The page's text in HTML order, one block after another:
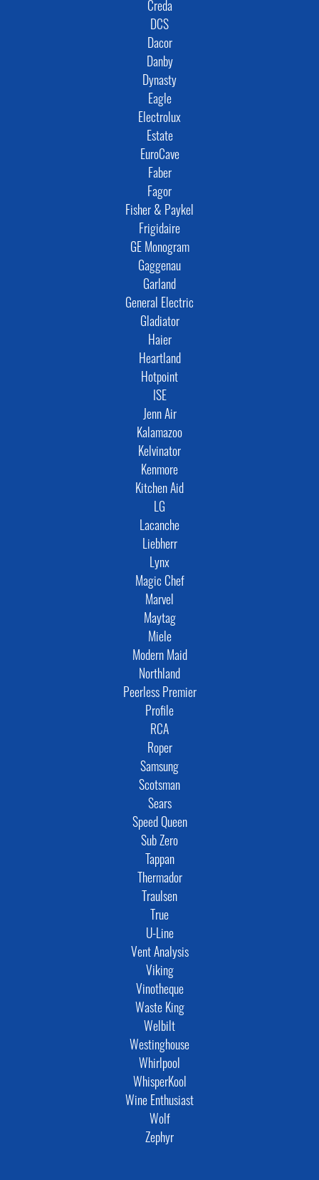
Creda
DCS
Dacor
Danby
Dynasty
Eagle
Electrolux
Estate
EuroCave
Faber
Fagor
Fisher & Paykel
Frigidaire
GE Monogram
Gaggenau
Garland
General Electric
Gladiator
Haier
Heartland
Hotpoint
ISE
Jenn Air
Kalamazoo
Kelvinator
Kenmore
Kitchen Aid
LG
Lacanche
Liebherr
Lynx
Magic Chef
Marvel
Maytag
Miele
Modern Maid
Northland
Peerless Premier
Profile
RCA
Roper
Samsung
Scotsman
Sears
Speed Queen
Sub Zero
Tappan
Thermador
Traulsen
True
U-Line
Vent Analysis
Viking
Vinotheque
Waste King
Welbilt
Westinghouse
Whirlpool
WhisperKool
Wine Enthusiast
Wolf
Zephyr